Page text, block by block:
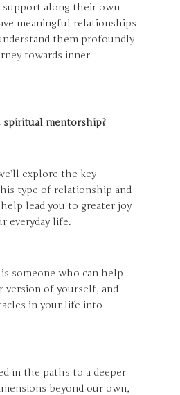
support along their own
meaningful relationships
them profoundly
towards inner
spiritual mentorship?
explore the key
type of relationship and
lead you to greater joy
everyday life.
someone who can help
version of yourself, and
in your life into
in the paths to a deeper
beyond our own,